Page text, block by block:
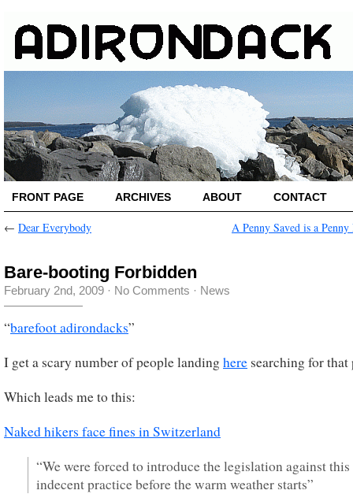
FRONT PAGE ARCHIVES ABOUT CONTACT
← Dear Everybody A Penny Saved is a Penny
Bare-booting Forbidden
February 2nd, 2009 · No Comments · News
“barefoot adirondacks”
I get a scary number of people landinghere searching for that
Which leads me to this:
Naked hikers face fines in Switzerland
“We were forced to introduce the legislation against this
indecent practice before the warm weather starts”